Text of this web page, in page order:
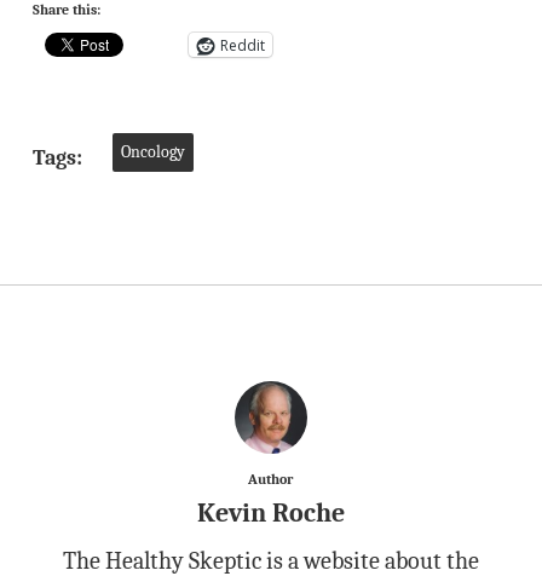
Share this:
Reddit
Tags: Oncology
Author
Kevin Roche
The Healthy Skeptic is a website about the